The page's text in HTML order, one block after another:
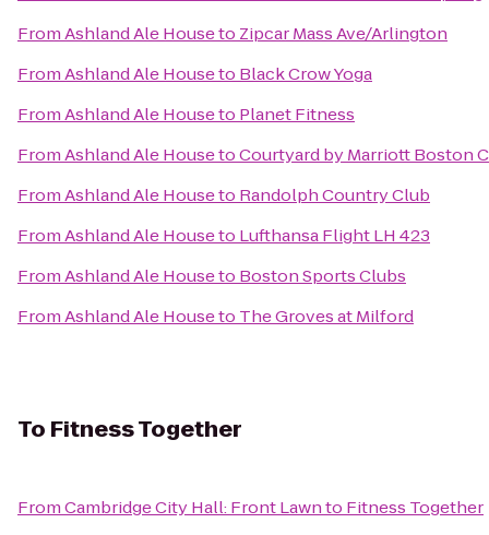
FromAshland Ale Houseto Zipcar Mass Ave/Arlington
FromAshland Ale Houseto Black Crow Yoga
FromAshland Ale Houseto Planet Fitness
FromAshland Ale HousetoCourtyard by Marriott Boston
FromAshland Ale Houseto Randolph Country Club
FromAshland Ale Houseto Lufthansa Flight LH 423
FromAshland Ale Houseto Boston Sports Clubs
FromAshland Ale Houseto The Groves at Milford
To Fitness Together
FromCambridge City Hall: Front Lawnto Fitness Together